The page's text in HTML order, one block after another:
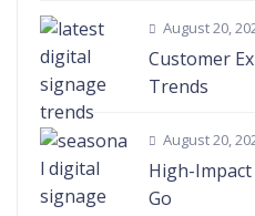
August 20,
Customer
Trends
August 20,
High-
Go